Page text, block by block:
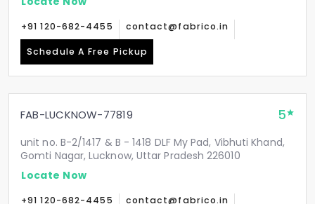
+91 120-682-4455 contact@fabrico.in
Schedule A Free Pickup
FAB-LUCKNOW-77819 5
unit no. B-2/1417 & B - 1418 DLF My Pad, Vibhuti Khand,
Gomti Nagar, Lucknow, Uttar Pradesh 226010
Locate Now
+91 120-682-4455 contact@fabrico.in